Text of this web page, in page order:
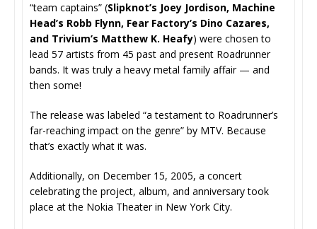
“team captains” (Slipknot’s Joey Jordison, Machine
Head’s Robb Flynn, Fear Factory’s Dino Cazares,
and Trivium’s Matthew K. Heafy) were chosen to
lead 57 artists from 45 past and present Roadrunner
bands. It was truly a heavy metal family affair — and
then some!
The release was labeled “a testament to Roadrunner’s
far-reaching impact on the genre” by MTV. Because
that’s exactly what it was.
Additionally, on December 15, 2005, a concert
celebrating the project, album, and anniversary took
place at the Nokia Theater in New York City.